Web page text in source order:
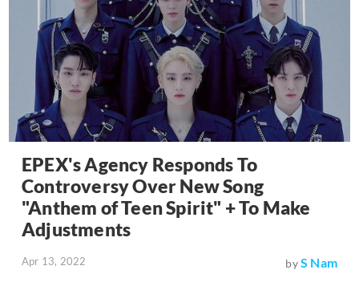
EPEX's Agency Responds To
Controversy Over New Song
"Anthem of Teen Spirit" + To Make
Adjustments
Apr 13, 2022 byS Nam